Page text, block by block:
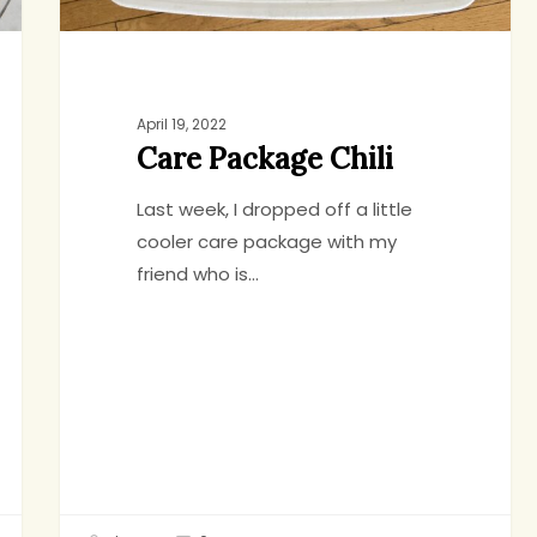
April 19, 2022
Care Package Chili
Last week, I dropped off a little
cooler care package with my
friend who is…